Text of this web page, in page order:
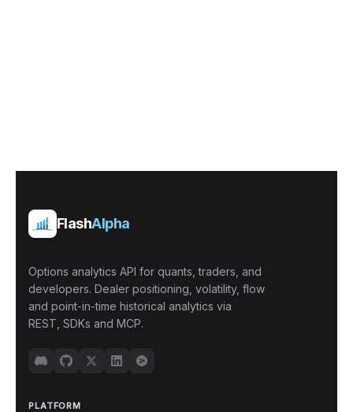
FlashAlpha
Options analytics API for quants, traders, and
developers. Dealer positioning, volatility, flow
and point-in-time historical analytics via
REST, SDKs and MCP.
PLATFORM